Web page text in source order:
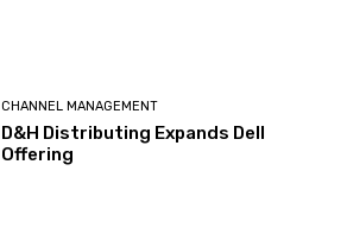
CHANNEL MANAGEMENT
D&H Distributing Expands Dell
Offering